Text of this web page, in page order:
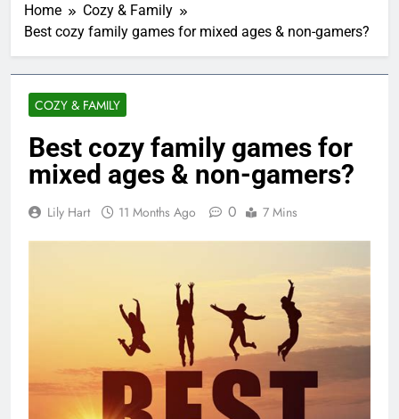
Home
Cozy & Family
Best cozy family games for mixed ages & non-gamers?
COZY & FAMILY
Best cozy family games for
mixed ages & non-gamers?
Lily Hart 11 Months Ago 0 7 Mins